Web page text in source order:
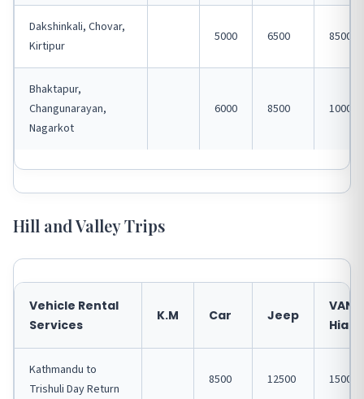
Dakshinkali, Chovar,
Kirtipur
5000 6500 8500
Bhaktapur,
Changunarayan,
Nagarkot
6000 8500 10000
Hill and Valley Trips
Vehicle Rental
Services
K.M Car Jeep
VAN
Hiace
Kathmandu to
Trishuli Day Return
8500 12500 15000